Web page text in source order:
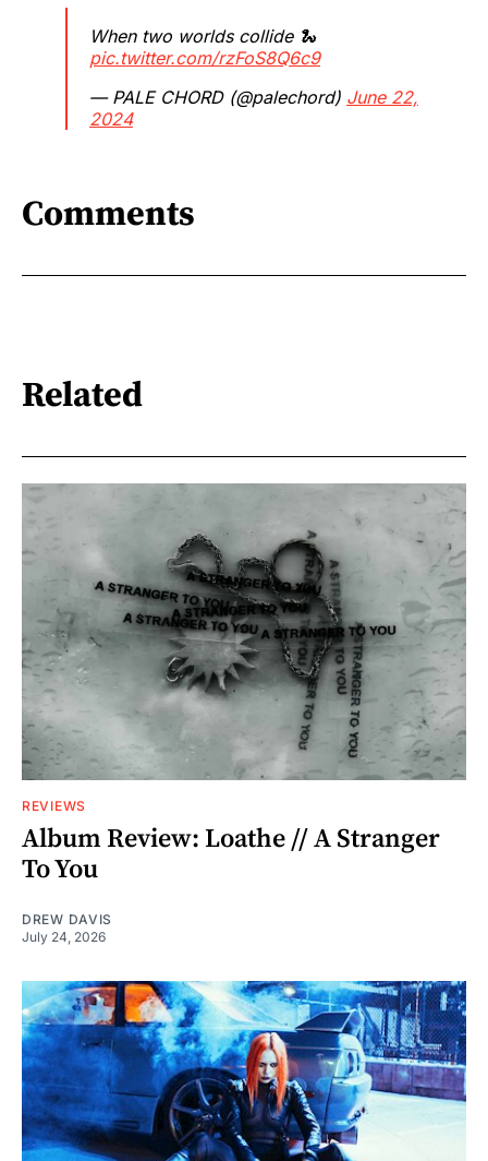
When two worlds collide 🐍
pic.twitter.com/rzFoS8Q6c9
— PALE CHORD (@palechord) June 22,
2024
Comments
Related
REVIEWS
Album Review: Loathe // A Stranger
To You
DREW DAVIS
July 24, 2026